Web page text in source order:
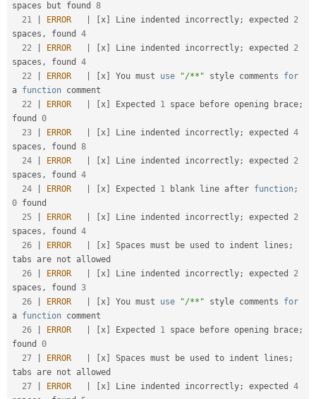
spaces but found 8
21
ERROR x Line indented incorrectly; expected 2
spaces , found 4
22
ERROR x Line indented incorrectly; expected 2
spaces , found 4
22
ERROR x You must use "/**" style comments for
a function comment
22
ERROR x Expected 1 space before opening brace;
found 0
23
ERROR x Line indented incorrectly; expected 4
spaces , found 8
24
ERROR x Line indented incorrectly; expected 2
spaces , found 4
24
ERROR x Expected 1 blank line after function;
0 found
25
ERROR x Line indented incorrectly; expected 2
spaces , found 4
26
ERROR x Spaces must be used to indent lines ;
tabs are not allowed
26
ERROR x Line indented incorrectly; expected 2
spaces , found 3
26
ERROR x You must use "/**" style comments for
a function comment
26
ERROR x Expected 1 space before opening brace;
found 0
27
ERROR x Spaces must be used to indent lines ;
tabs are not allowed
27
ERROR x Line indented incorrectly; expected 4